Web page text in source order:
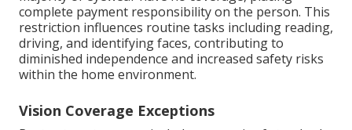
complete payment responsibility on the person. This
restriction influences routine tasks including reading,
driving, and identifying faces, contributing to
diminished independence and increased safety risks
within the home environment.
Vision Coverage Exceptions